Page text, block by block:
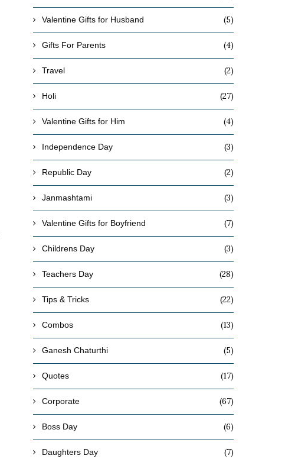
Valentine Gifts for Husband (5)
Gifts For Parents (4)
Travel (2)
Holi (27)
Valentine Gifts for Him (4)
Independence Day (3)
Republic Day (2)
Janmashtami (3)
Valentine Gifts for Boyfriend (7)
Childrens Day (3)
Teachers Day (28)
Tips & Tricks (22)
Combos (13)
Ganesh Chaturthi (5)
Quotes (17)
Corporate (67)
Boss Day (6)
Daughters Day (7)